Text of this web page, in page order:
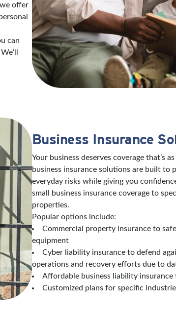
offer
can
Business Insurance
Your business deserves coverage that’s
business insurance solutions are built to
everyday risks while giving you
small business insurance coverage to
properties.
Popular options include:
Commercial property insurance to
equipment
Cyber liability insurance to defend
operations and recovery efforts due to
Affordable business liability
Customized plans for specific